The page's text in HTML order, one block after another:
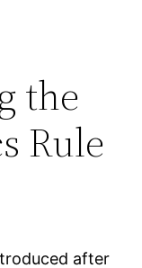
the
Rule
after